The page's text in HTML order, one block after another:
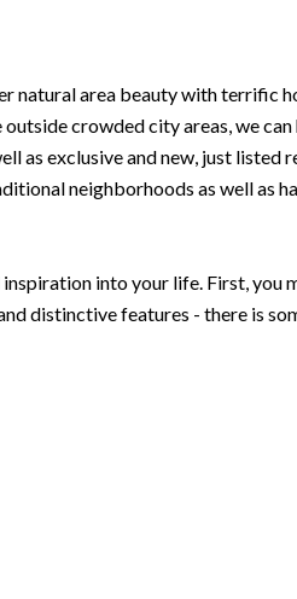
natural area beauty with terrific
crowded city areas, we can
as exclusive and new, just listed
neighborhoods as well as
into your life. First, you
distinctive features - there is